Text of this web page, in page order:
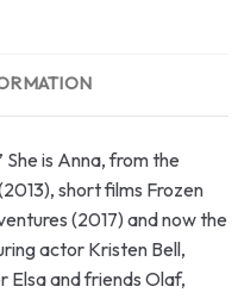
is Anna, from the
short films Frozen
(2017) and now the
actor Kristen Bell,
Elsa and friends Olaf,